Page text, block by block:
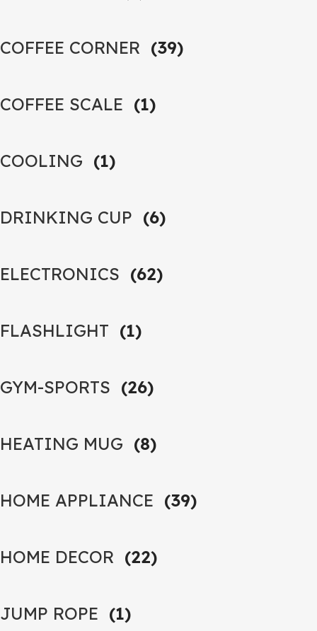
COFFEE CORNER (39)
COFFEE SCALE (1)
COOLING (1)
DRINKING CUP (6)
ELECTRONICS (62)
FLASHLIGHT (1)
GYM-SPORTS (26)
HEATING MUG (8)
HOME APPLIANCE (39)
HOME DECOR (22)
JUMP ROPE (1)